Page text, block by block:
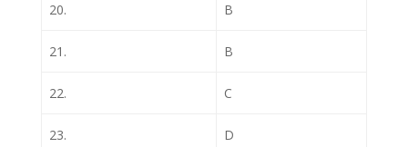
20. B
21. B
22. C
23. D